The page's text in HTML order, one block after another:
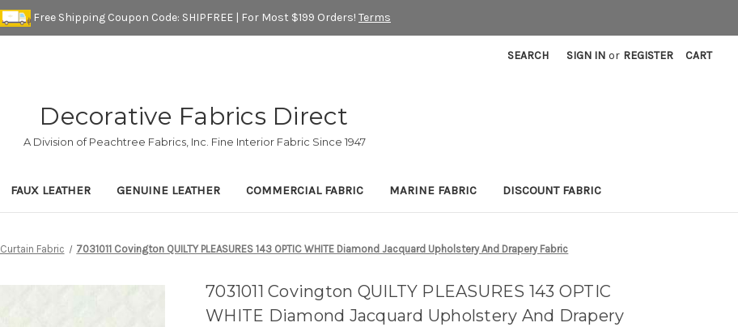
Free Shipping Coupon Code: SHIPFREE | For Most $199 Orders! Terms
SEARCH SIGN IN or REGISTER CART
Decorative Fabrics Direct
A Division of Peachtree Fabrics, Inc. Fine Interior Fabric Since 1947
FAUX LEATHER GENUINE LEATHER COMMERCIAL FABRIC MARINE FABRIC DISCOUNT FABRIC
Curtain Fabric 7031011 Covington QUILTY PLEASURES 143 OPTIC WHITE Diamond Jacquard Upholstery And Drapery Fabric
7031011 Covington QUILTY PLEASURES 143 OPTIC
WHITE Diamond Jacquard Upholstery And Drapery